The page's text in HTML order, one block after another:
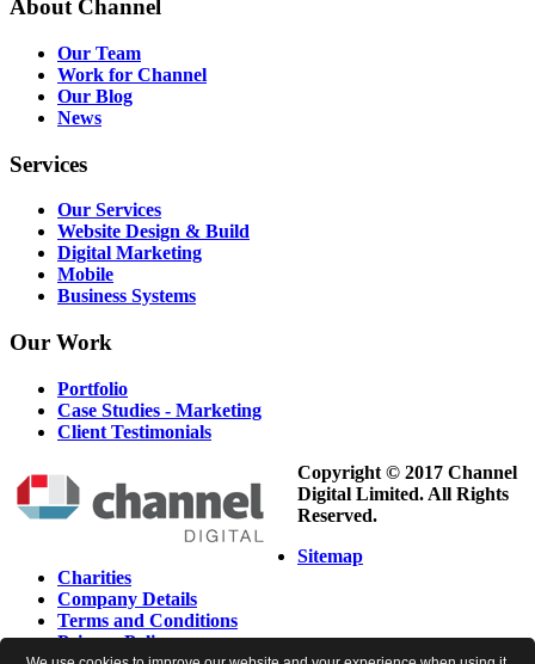
About Channel
Our Team
Work for Channel
Our Blog
News
Services
Our Services
Website Design & Build
Digital Marketing
Mobile
Business Systems
Our Work
Portfolio
Case Studies - Marketing
Client Testimonials
Copyright © 2017 Channel
Digital Limited. All Rights
Reserved.
Sitemap
Charities
Company Details
Terms and Conditions
Privacy Policy